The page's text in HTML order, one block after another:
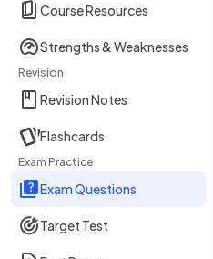
Course Resources
Strengths & Weaknesses
Revision
Revision Notes
Flashcards
Exam Practice
Exam Questions
Target Test